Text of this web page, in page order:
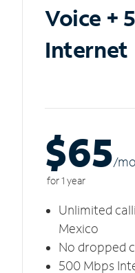
Voice +
Internet
$65/mo
for 1 year
Unlimited
Mexico
No dropped
500 Mbps